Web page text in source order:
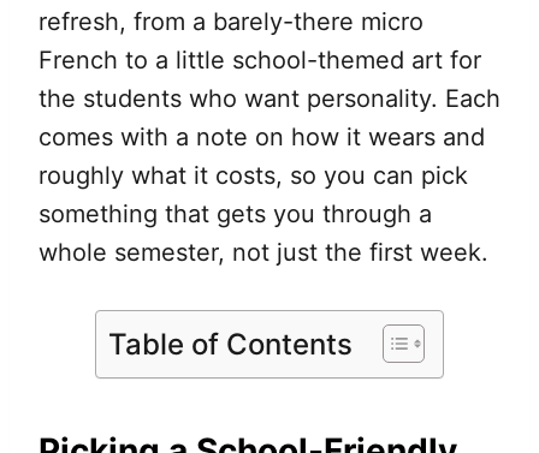
refresh, from a barely-there micro
French to a little school-themed art for
the students who want personality. Each
comes with a note on how it wears and
roughly what it costs, so you can pick
something that gets you through a
whole semester, not just the first week.
Table of Contents